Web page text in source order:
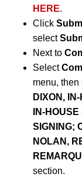
HERE.
Click
select
Next to
Select
menu, then
DIXON,
IN-
SIGNING;
NOLAN,
section.